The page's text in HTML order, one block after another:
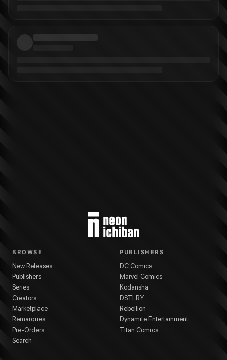
BROWSE
New Releases
Publishers
Series
Creators
Marketplace
Remarques
Pre-Orders
Search
PUBLISHERS
DC Comics
Marvel Comics
Kodansha
DSTLRY
Rebellion
Dynamite Entertainment
Titan Comics